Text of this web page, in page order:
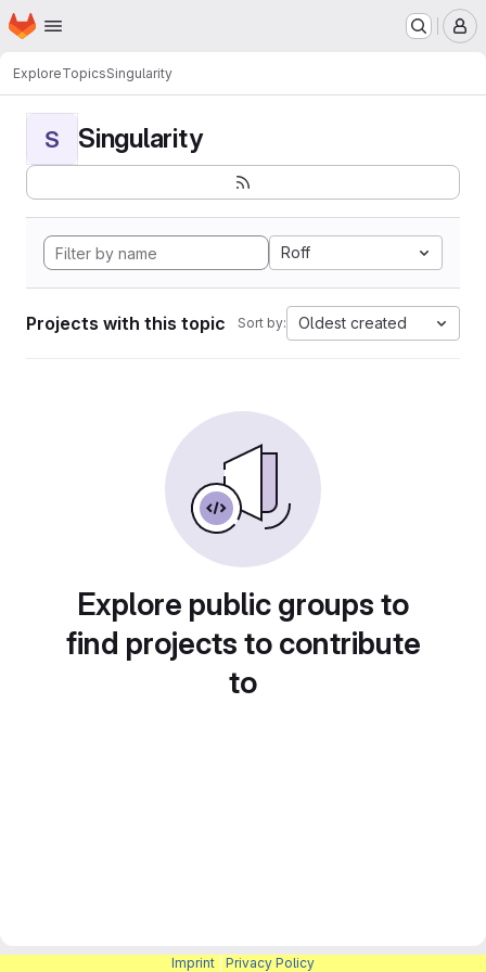
Skip to main content
Homepage
ExploreTopicsSingularity
S Singularity
Roff
Projects with this topic Sort by: Oldest created
Explore public groups to
find projects to contribute
to
Imprint Privacy Policy